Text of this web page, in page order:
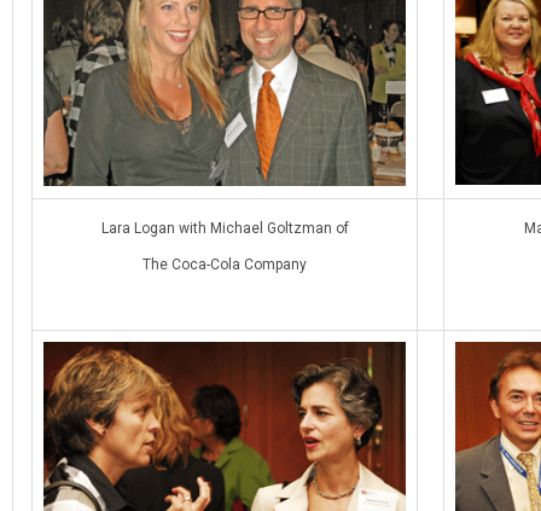
Lara Logan with Michael Goltzman of
The Coca-Cola Company